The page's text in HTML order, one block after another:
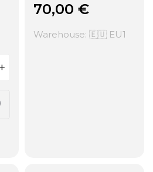
70,00 €
Warehouse: 🇪🇺 EU1